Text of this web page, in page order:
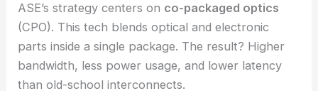
ASE’s Mission: Strengthening its Position in Co-
Packaged Optics
ASE’s strategy centers onco-packaged optics
(CPO). This tech blends optical and electronic